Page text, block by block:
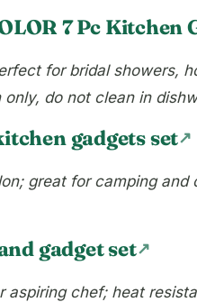
7 Pc Kitchen
for bridal showers,
do not clean in
gadgets set
great for camping
gadget set
chef; heat